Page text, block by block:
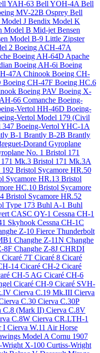
YAH-63 Bell YOH-4ABell
MV-22B Osprey Bell
J Bendix Model K
Model B Mid-jetBensen
Model B-9 Little Zipster
2 Boeing ACH-47A
Boeing AH-64D Apache
Boeing AH-6i Boeing
47A Chinook Boeing CH-
Boeing CH-47F Boeing HC.6
Boeing PAV Boeing X-
66 Comanche Boeing-
Vertol HH-46D Boeing-
Vertol Model 179 (Civil
347 Boeing-Vertol YHC-1A
B-1 Brantly B-2B Brantly
Dorand Gyroplane
No. 1 Bristol 171
Mk.3 Bristol 171 Mk.3A
192 Bristol Sycamore HR.50
Sycamore HR.13 Bristol
HC.10 Bristol Sycamore
Bristol Sycamore HR.52
Type 173 Buhl A-1 Buhl
CASC QY-1 Cessna CH-1
Skyhook Cessna CH-1C
Z-10 Fierce Thunderbolt
Changhe Z-11N Changhe
8F Changhe Z-8J CHRDI
Cicaré 7T Cicaré 8 Cicaré
14 Cicaré CH-2 Cicaré
CH-5 AG Cicaré CH-6
Cicaré CH-9 Cicaré SVH-
Cierva C.19 Mk.III Cierva
C.30 Cierva C.30P
C.8 (Mark II) Cierva C.8V
C.8W Cierva CR.LTH-1
I Cierva W.11 Air Horse
Model ACornu 1907
Wright X-100 Curtiss-Wright